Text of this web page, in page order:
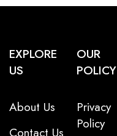
EXPLORE
US
About Us
Contact Us
OUR
POLICY
Privacy
Policy